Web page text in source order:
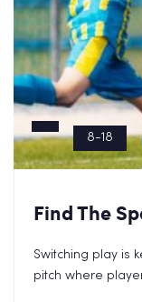
8-18
Find The
Switching play is
pitch where